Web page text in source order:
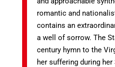
romantic and
contains an
a well of sorrow. The
century hymn to the
her suffering during her